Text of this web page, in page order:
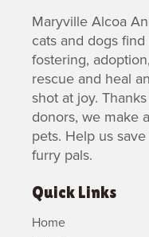
Maryville Alcoa
cats and dogs
fostering,
rescue and heal
shot at joy.
donors, we make
pets. Help us
furry pals.
Quick Links
Home